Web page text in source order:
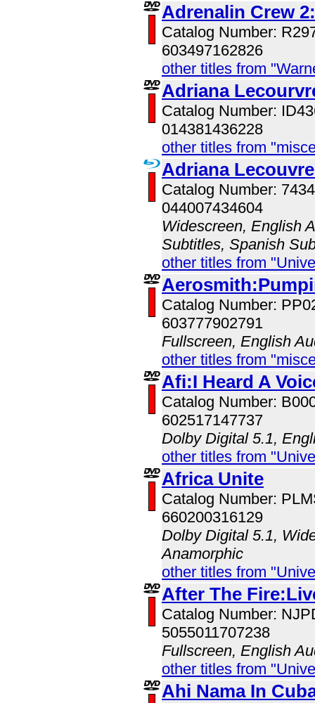
Adrenalin Crew
Catalog Number:
603497162826
other titles from
Adriana
Catalog Number:
014381436228
other titles from
Adriana
Catalog Number:
044007434604
Widescreen, English
Subtitles, Spanish
other titles from
Catalog Number:
603777902791
Fullscreen, English
other titles from
Afi:I Heard A
Catalog Number:
602517147737
Dolby Digital 5.1,
other titles from
Africa Unite
Catalog Number:
660200316129
Dolby Digital 5.1,
Anamorphic
other titles from
After The
Catalog Number:
5055011707238
Fullscreen, English
other titles from
Ahi Nama In